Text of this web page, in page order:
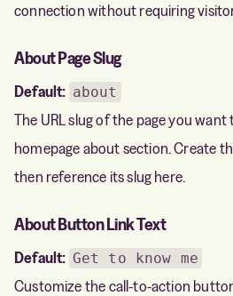
connection without requiring
About Page Slug
Default: about
The URL slug of the page you want
homepage about section. Create
then reference its slug here.
About Button Link Text
Default: Get to know me
Customize the call-to-action